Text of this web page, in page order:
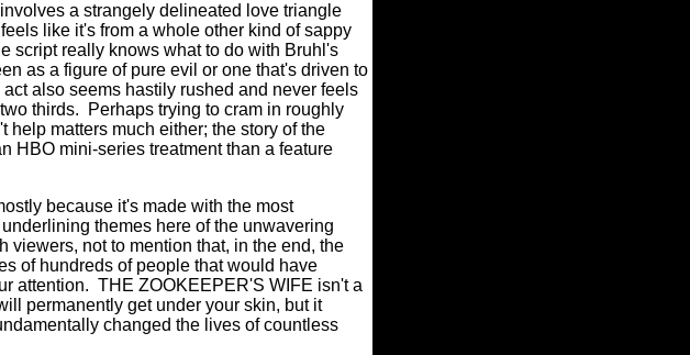
a strangely delineated love triangle
like it's from a whole other kind of sappy
script really knows what to do with Bruhl's
as a figure of pure evil or one that's driven to
also seems hastily rushed and never feels
thirds.
Perhaps trying to cram in roughly
help matters much either; the story of the
HBO mini-series treatment than a feature
because it's made with the most
themes here of the unwavering
viewers, not to mention that, in the end, the
of hundreds of people that would have
attention. THE ZOOKEEPER'S WIFE isn't a
permanently get under your skin, but it
changed the lives of countless